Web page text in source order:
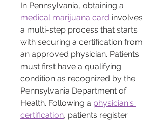
In Pennsylvania, obtaining a
medical marijuana card involves
a multi-step process that starts
with securing a certification from
an approved physician. Patients
must first have a qualifying
condition as recognized by the
Pennsylvania Department of
Health. Following a physician's
certification, patients register